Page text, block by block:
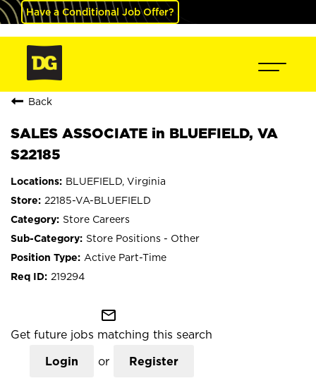
Have a Conditional Job Offer?
Back
SALES ASSOCIATE in BLUEFIELD, VA
S22185
BLUEFIELD, Virginia
22185-VA-BLUEFIELD
Store Careers
Store Positions - Other
Active Part-Time
219294
mail_outline
Get future jobs matching this search
Login or Register